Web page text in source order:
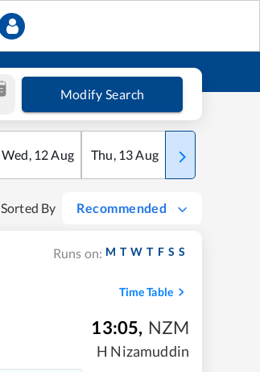
Modify Search
Wed, 12Aug Thu, 13Aug Fri
Sorted By Recommended
Runs on: M T W T F S S
Time Table
13:05, NZM
H Nizamuddin